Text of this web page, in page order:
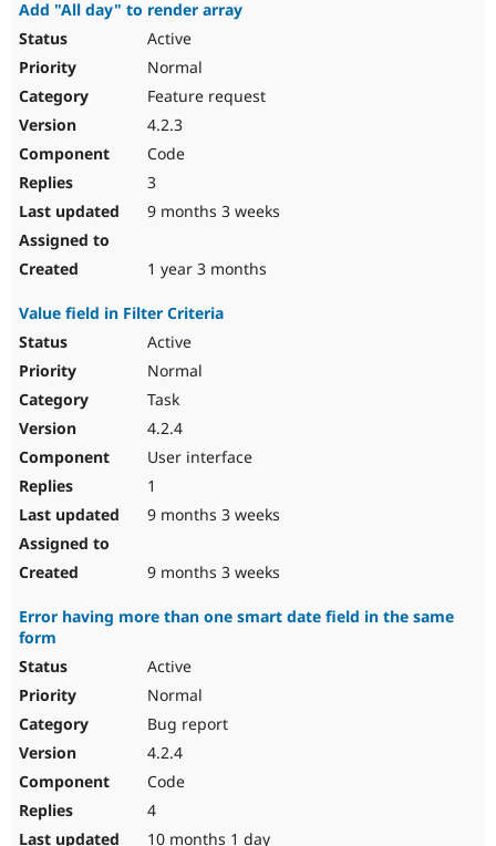
Add "All day" to render array
Active
Normal
Feature request
4.2.3
Code
3
9 months 3 weeks
1 year 3 months
Value field in Filter Criteria
Active
Normal
Task
4.2.4
User interface
1
9 months 3 weeks
9 months 3 weeks
Error having more than one smart date field in the same
form
Active
Normal
Bug report
4.2.4
Code
4
10 months 1 day